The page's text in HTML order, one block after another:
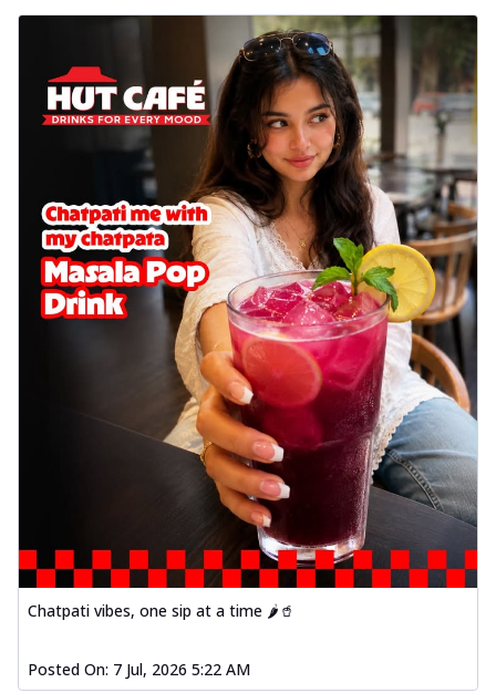
Chatpati vibes, one sip at a time 🌶️🥤
Posted On: 7 Jul, 2026 5:22 AM